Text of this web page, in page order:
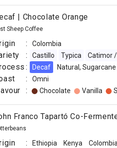
| Chocolate Orange
Sheep Coffee
: Colombia
: Castillo Typica Catimor
: Decaf Natural, Sugarcane
: Omni
: Chocolate Vanilla
Franco Tapartó Co-
: Ethiopia Kenya Colombia